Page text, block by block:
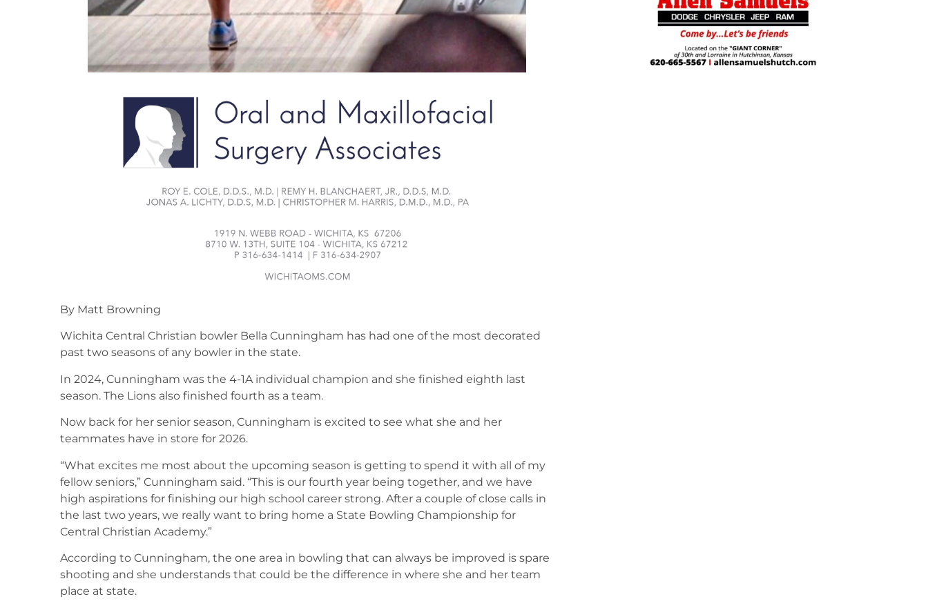
By Matt Browning
Wichita Central Christian bowler Bella Cunningham has had one of the most decorated
past two seasons of any bowler in the state.
In 2024, Cunningham was the 4-1A individual champion and she finished eighth last
season. The Lions also finished fourth as a team.
Now back for her senior season, Cunningham is excited to see what she and her
teammates have in store for 2026.
“What excites me most about the upcoming season is getting to spend it with all of my
fellow seniors,” Cunningham said. “This is our fourth year being together, and we have
high aspirations for finishing our high school career strong. After a couple of close calls in
the last two years, we really want to bring home a State Bowling Championship for
Central Christian Academy.”
According to Cunningham, the one area in bowling that can always be improved is spare
shooting and she understands that could be the difference in where she and her team
place at state.